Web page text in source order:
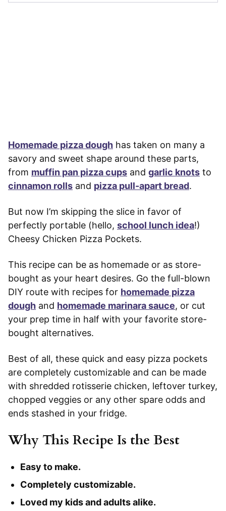
Homemade pizza dough has taken on many a
savory and sweet shape around these parts,
from muffin pan pizza cups and garlic knots to
cinnamon rolls and pizza pull-apart bread.
But now I’m skipping the slice in favor of
perfectly portable (hello, school lunch idea!)
Cheesy Chicken Pizza Pockets.
This recipe can be as homemade or as store-
bought as your heart desires. Go the full-blown
DIY route with recipes for homemade pizza
dough and homemade marinara sauce, or cut
your prep time in half with your favorite store-
bought alternatives.
Best of all, these quick and easy pizza pockets
are completely customizable and can be made
with shredded rotisserie chicken, leftover turkey,
chopped veggies or any other spare odds and
ends stashed in your fridge.
Why This Recipe Is the Best
Easy to make.
Completely customizable.
Loved my kids and adults alike.